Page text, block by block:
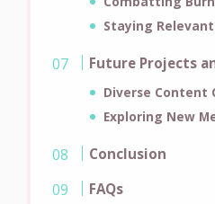
Staying Relevant
Future Projects
Diverse Content
Exploring New
Conclusion
FAQs